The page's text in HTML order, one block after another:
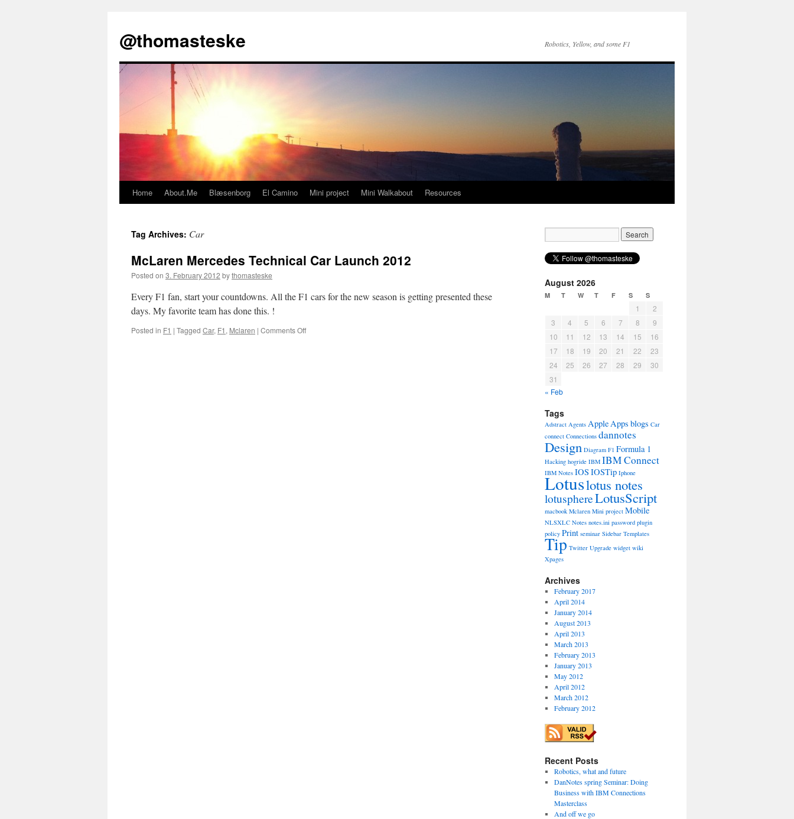
@thomasteske Robotics, Yellow, and some F1
Skip
content
Home About.Me Blæsenborg El Camino Mini project Mini Walkabout Resources
Tag Archives: Car
McLaren Mercedes Technical Car Launch 2012
Posted on 3. February 2012 bythomasteske
Every F1 fan, start your countdowns. All the F1 cars for the new season is getting presented these
days. My favorite team has done this. !
Posted in F1 | Tagged Car, F1 , Mclaren | Comments Off
August 2026
M T W T F S S
1
2
3
4 5 6 7 8
9
10
11 12 13 14 15
16
17
18 19 20 21 22
23
24
25 26 27 28 29
30
31
« Feb
Tags
Adstract Agents AppleApps blogs Car
connect Connections dannotes
Design Diagram F1 Formula 1
Hacking hogride IBM IBM Connect
IBM Notes IOSIOSTip Iphone
Lotuslotus notes
lotusphereLotusScript
macbook Mclaren Mini project Mobile
NLSXLC Notes notes.ini password plugin
policy Print seminar Sidebar Templates
Tip Twitter Upgrade widget wiki
Xpages
Archives
February 2017
April 2014
January 2014
August 2013
April 2013
March 2013
February 2013
January 2013
May 2012
April 2012
March 2012
February 2012
Recent Posts
Robotics, what and future
DanNotes spring Seminar: Doing
Business with IBM Connections
Masterclass
And off we go